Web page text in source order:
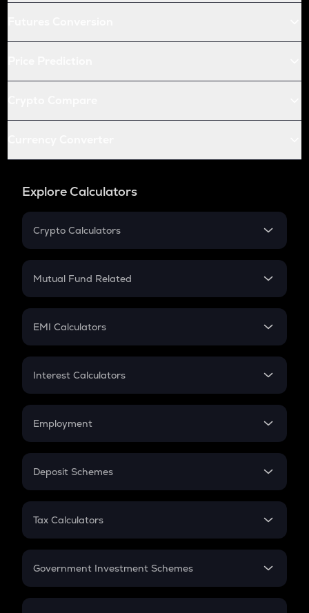
Explore Calculators
Crypto Calculators
Crypto SIP Calculator
Crypto Futures
Mutual Fund Related
Mutual Fund
EMI Calculators
EMI
Credit Card EMI
Interest Calculators
Compound Interest
Employment
In-Hand Salary
PPF
Gratuity
Retirement
Deposit Schemes
FD
Tax Calculators
GST
Government Investment Schemes
Sukanya Samriddhu Yojana